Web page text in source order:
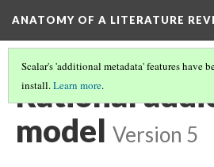
ANATOMY OF A LITERATURE
Scalar's 'additional metadata' features have
install.Learn more.
Rational
model Version 5